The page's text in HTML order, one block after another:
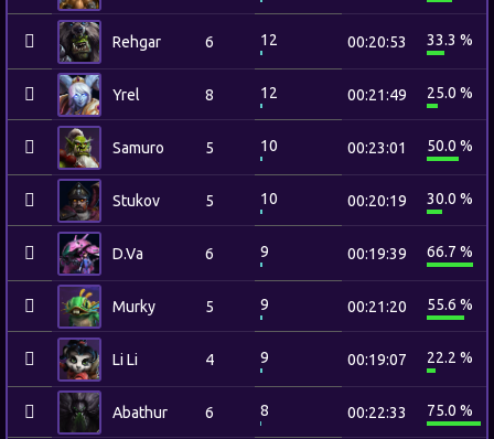
Rehgar 6 12 00:20:53 33.3 %
Yrel 8 12 00:21:49 25.0 %
Samuro 5 10 00:23:01 50.0 %
Stukov 5 10 00:20:19 30.0 %
D.Va 6 9 00:19:39 66.7 %
Murky 5 9 00:21:20 55.6 %
Li Li 4 9 00:19:07 22.2 %
Abathur 6 8 00:22:33 75.0 %